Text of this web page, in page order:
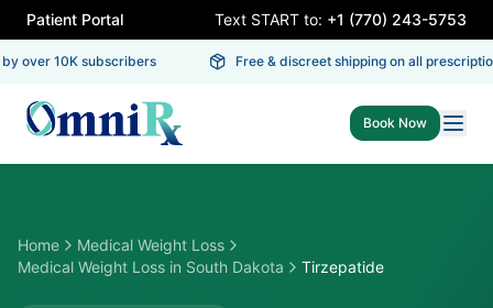
Patient Portal Text START to: +1 (770) 243-5753
over 10K subscribers Free & discreet shipping on all
Book Now
Home
Medical Weight Loss
Medical Weight Loss in South Dakota Tirzepatide